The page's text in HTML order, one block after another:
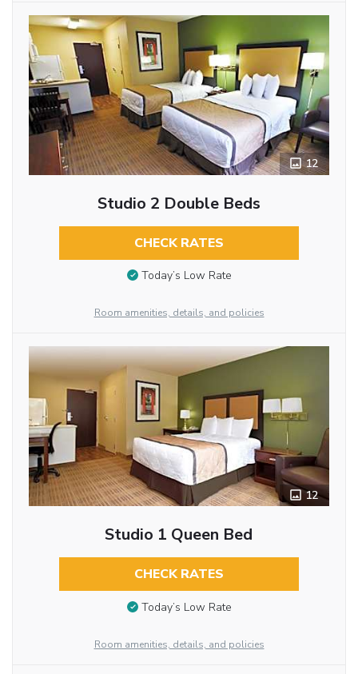
12
Studio 2 Double Beds
CHECK RATES
Today’s Low Rate
Room amenities, details, and policies
12
Studio 1 Queen Bed
CHECK RATES
Today’s Low Rate
Room amenities, details, and policies